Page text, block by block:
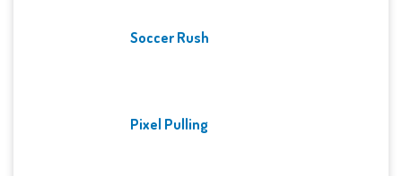
Soccer Rush
Pixel Pulling